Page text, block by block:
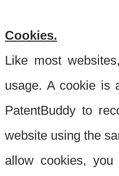
Cookies.
Like most
usage. A cookie is
PatentBuddy to
website using the
allow cookies,